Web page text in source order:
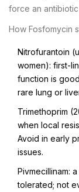
force an
How Fosfomycin
Nitrofurantoin
women): first-
function is
rare lung or
Trimethoprim
when local
Avoid in early
issues.
Pivmecillinam:
tolerated; not